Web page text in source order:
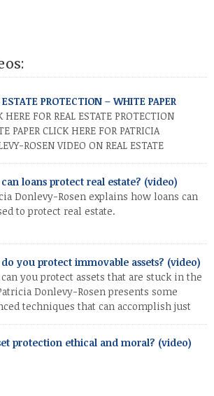
ESTATE PROTECTION – WHITE PAPER
HERE FOR REAL ESTATE PROTECTION
PAPER CLICK HERE FOR PATRICIA
ROSEN VIDEO ON REAL ESTATE
loans protect real estate? (video)
Donlevy-Rosen explains how loans can
to protect real estate.
you protect immovable assets? (video)
you protect assets that are stuck in the
Donlevy-Rosen presents some
techniques that can accomplish just
protection ethical and moral? (video)